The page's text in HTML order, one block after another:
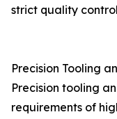
strict quality
Precision Tooling
Precision tooling
requirements of